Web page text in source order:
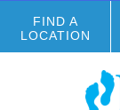
FIND A
LOCATION